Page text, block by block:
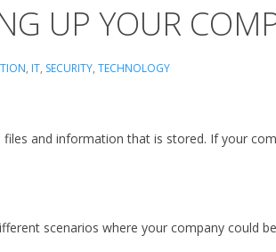
UP YOUR
, IT, SECURITY, TECHNOLOGY
and information that is stored. If your
scenarios where your company could